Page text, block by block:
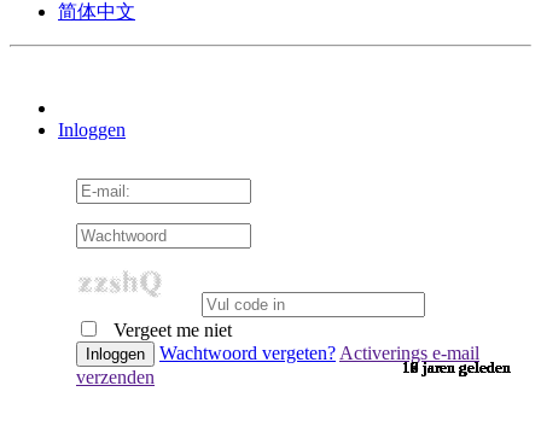
9 jaren geleden
9 jaren geleden
9 jaren geleden
10 jaren geleden
10 jaren geleden
10 jaren geleden
10 jaren geleden
10 jaren geleden
10 jaren geleden
10 jaren geleden
10 jaren geleden
10 jaren geleden
10 jaren geleden
10 jaren geleden
10 jaren geleden
10 jaren geleden
10 jaren geleden
10 jaren geleden
9 jaren geleden
9 jaren geleden
9 jaren geleden
9 jaren geleden
9 jaren geleden
9 jaren geleden
9 jaren geleden
9 jaren geleden
9 jaren geleden
9 jaren geleden
9 jaren geleden
9 jaren geleden
9 jaren geleden
8 jaren geleden
7 jaren geleden
7 jaren geleden
6 jaren geleden
6 jaren geleden
简体中文
Inloggen
Vergeet me niet
Wachtwoord vergeten? Activerings e-mail
verzenden